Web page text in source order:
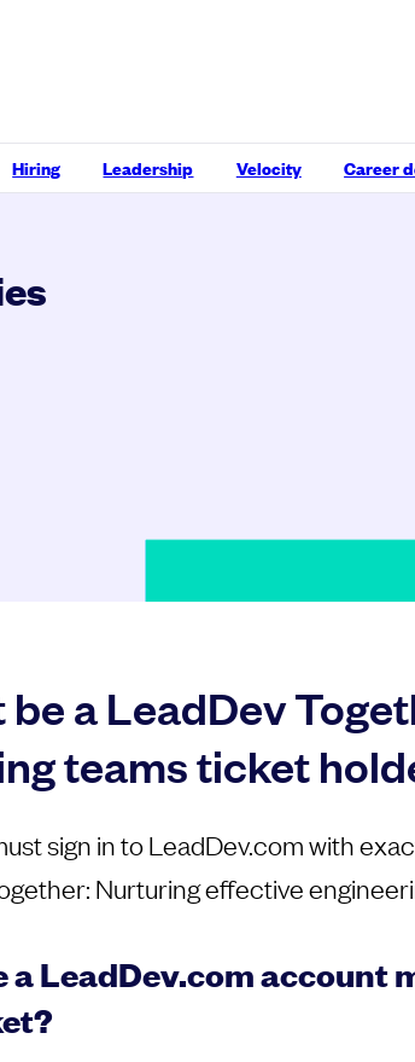
Hiring Leadership Velocity Career
be a LeadDev
teams ticket
sign in to LeadDev.com with
Nurturing effective
a LeadDev.com